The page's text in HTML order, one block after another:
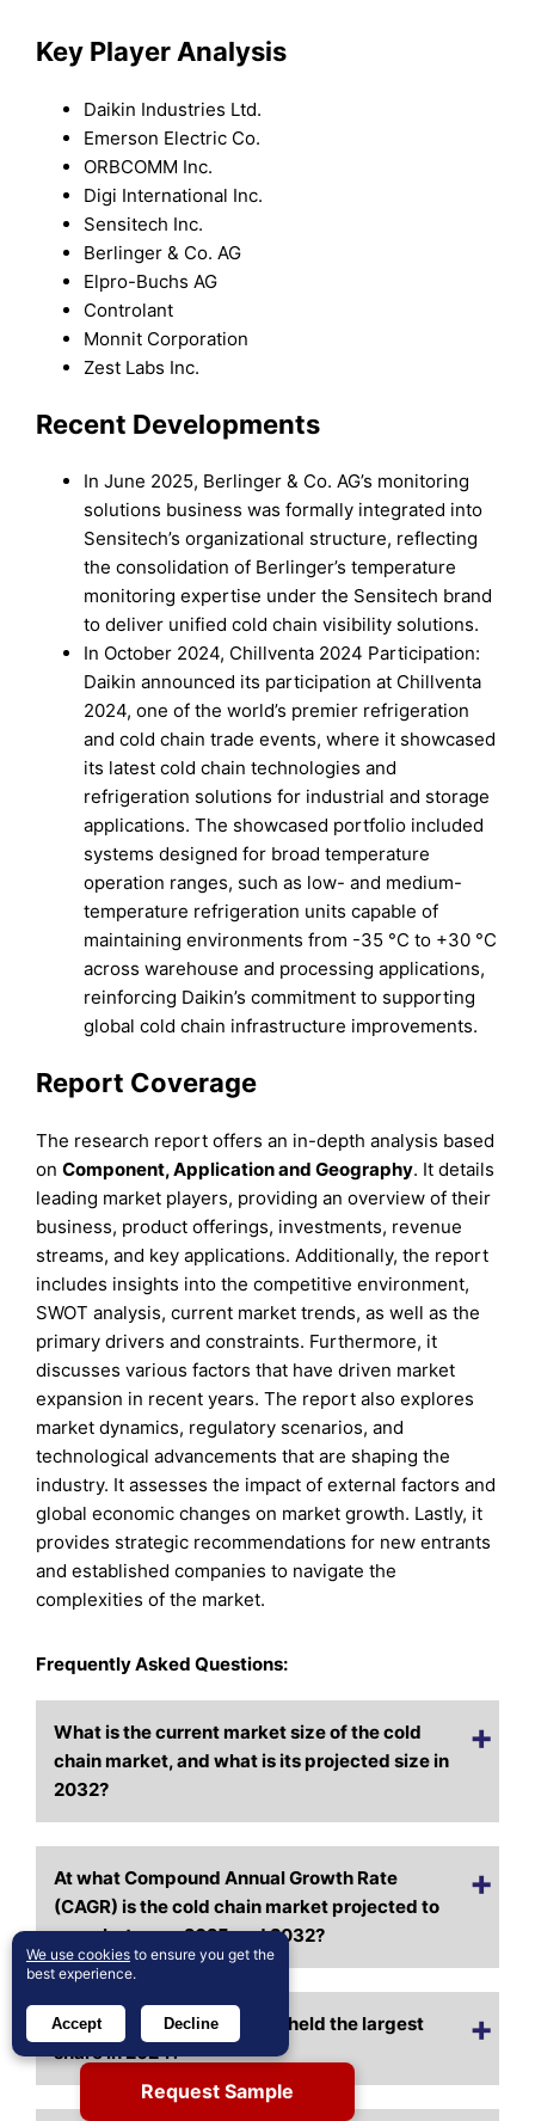
Key Player Analysis
Daikin Industries Ltd.
Emerson Electric Co.
ORBCOMM Inc.
Digi International Inc.
Sensitech Inc.
Berlinger & Co. AG
Elpro-Buchs AG
Controlant
Monnit Corporation
Zest Labs Inc.
Recent Developments
In June 2025, Berlinger & Co. AG’s monitoring
solutions business was formally integrated into
Sensitech’s organizational structure, reflecting
the consolidation of Berlinger’s temperature
monitoring expertise under the Sensitech brand
to deliver unified cold chain visibility solutions.
In October 2024, Chillventa 2024 Participation:
Daikin announced its participation at Chillventa
2024, one of the world’s premier refrigeration
and cold chain trade events, where it showcased
its latest cold chain technologies and
refrigeration solutions for industrial and storage
applications. The showcased portfolio included
systems designed for broad temperature
operation ranges, such as low- and medium-
temperature refrigeration units capable of
maintaining environments from -35 °C to +30 °C
across warehouse and processing applications,
reinforcing Daikin’s commitment to supporting
global cold chain infrastructure improvements.
Report Coverage
The research report offers an in-depth analysis based
onComponent, Application andGeography. It details
leading market players, providing an overview of their
business, product offerings, investments, revenue
streams, and key applications. Additionally, the report
includes insights into the competitive environment,
SWOT analysis, current market trends, as well as the
primary drivers and constraints. Furthermore, it
discusses various factors that have driven market
expansion in recent years. The report also explores
market dynamics, regulatory scenarios, and
technological advancements that are shaping the
industry. It assesses the impact of external factors and
global economic changes on market growth. Lastly, it
provides strategic recommendations for new entrants
and established companies to navigate the
complexities of the market.
Frequently Asked Questions:
What is the current market size of the cold
chain market, and what is its projected size in
2032?
At what Compound Annual Growth Rate
(CAGR) is the cold chain market projected to
grow between 2025 and 2032?
Which cold chain segment held the largest
share in 2024?
Request Sample
We use cookies to ensure you get the
best experience.
Accept Decline